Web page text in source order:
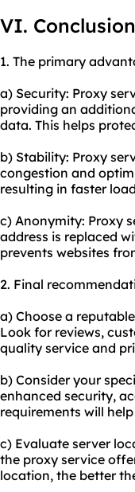
VI. Conclusion
1. The primary
a) Security: Proxy
providing an
data. This helps
b) Stability: Proxy
congestion and
resulting in faster
c) Anonymity: Proxy
address is replaced
prevents websites
2. Final
a) Choose a
Look for reviews,
quality service and
b) Consider your
enhanced security,
requirements will
c) Evaluate server
the proxy service
location, the better